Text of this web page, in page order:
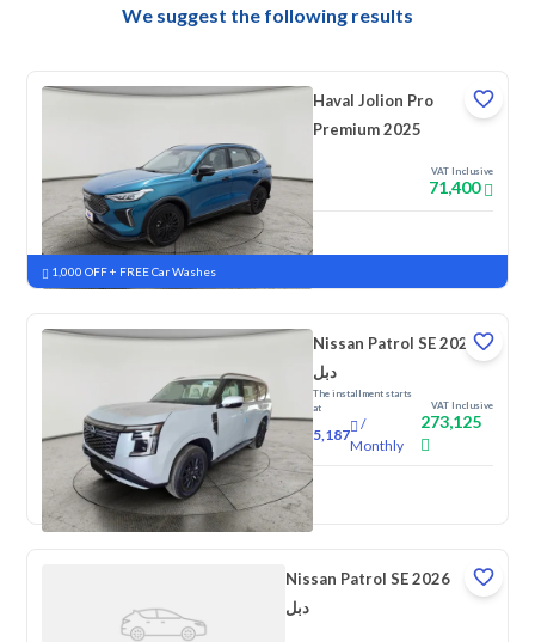
We suggest the following results
Haval Jolion Pro
Premium 2025
VAT Inclusive
71,400
New Pre-registered
1,000 OFF + FREE Car Washes
Nissan Patrol SE 2026
دبل
The installment starts
at
5,187
/
Monthly
VAT Inclusive
273,125
New
Nissan Patrol SE 2026
دبل